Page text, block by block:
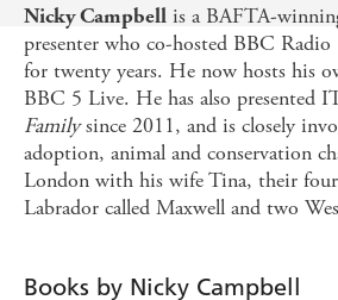
Nicky Campbell is a BAFTA-
presenter who co-hosted BBC Radio
for twenty years. He now hosts his
BBC 5 Live. He has also presented
Familysince 2011, and is closely
adoption, animal and conservation
London with his wife Tina, their four
Labrador called Maxwell and two
Books by Nicky Campbell